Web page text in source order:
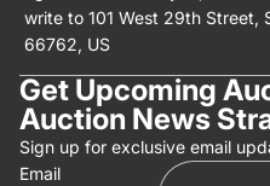
write to 101 West 29th Street,
66762, US
Get Upcoming
Auction News
Sign up for exclusive email
Email
Privacy policy
Refund policy